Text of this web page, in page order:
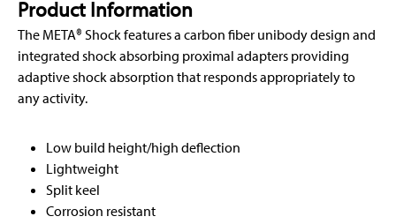
Product Information
The META® Shock features a carbon fiber unibody design and
integrated shock absorbing proximal adapters providing
adaptive shock absorption that responds appropriately to
any activity.
Low build height/high deflection
Lightweight
Split keel
Corrosion resistant